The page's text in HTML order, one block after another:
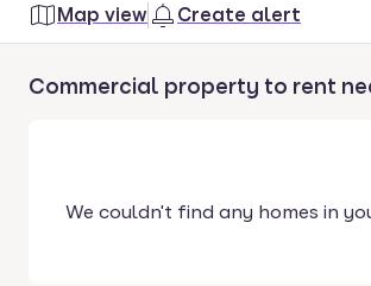
up
and
arrow
Press
results
found
Map view Create alert
Commercial property to rent
We couldn't find any homes in